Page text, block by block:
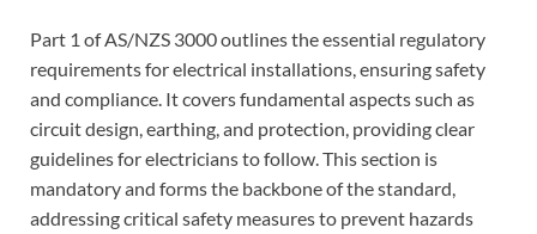
Part 1 of AS/NZS 3000 outlines the essential regulatory
requirements for electrical installations, ensuring safety
and compliance. It covers fundamental aspects such as
circuit design, earthing, and protection, providing clear
guidelines for electricians to follow. This section is
mandatory and forms the backbone of the standard,
addressing critical safety measures to prevent hazards